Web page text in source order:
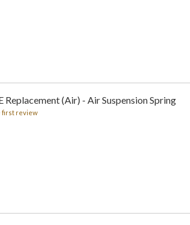
Replacement (Air) - Air Suspension Spring
first review